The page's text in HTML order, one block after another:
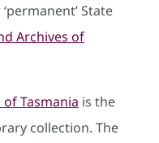
State
Archives of
Tasmania is the
collection. The